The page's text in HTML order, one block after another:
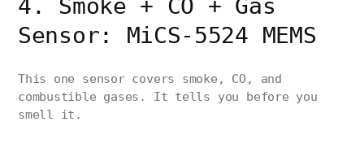
4. Smoke + CO + Gas
Sensor: MiCS-5524 MEMS
This one sensor covers smoke, CO, and
combustible gases. It tells you before you
smell it.